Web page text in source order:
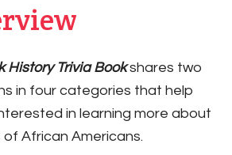
History Trivia Bookshares two
in four categories that help
in learning more about
African Americans.